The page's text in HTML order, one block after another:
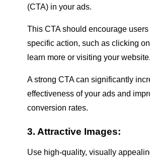
(CTA) in your ads.
This CTA should encourage users
specific action, such as clicking
learn more or visiting your website.
A strong CTA can significantly
effectiveness of your ads and
conversion rates.
3. Attractive Images:
Use high-quality, visually